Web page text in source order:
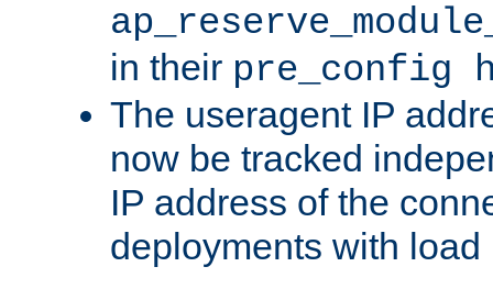
in their pre_config
The useragent IP
now be tracked
IP address of the
deployments with load